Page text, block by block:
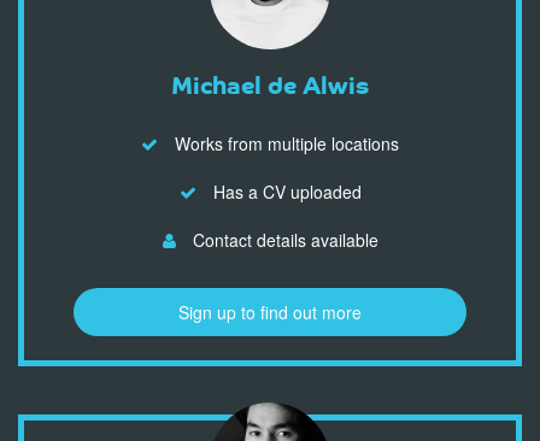
Michael de Alwis
Works from multiple locations
Has a CV uploaded
Contact details available
Sign up to find out more